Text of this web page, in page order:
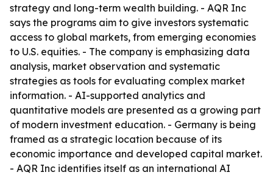
strategy and long-term wealth building. - AQR Inc
says the programs aim to give investors systematic
access to global markets, from emerging economies
to U.S. equities. - The company is emphasizing data
analysis, market observation and systematic
strategies as tools for evaluating complex market
information. - AI-supported analytics and
quantitative models are presented as a growing part
of modern investment education. - Germany is being
framed as a strategic location because of its
economic importance and developed capital market.
- AQR Inc identifies itself as an international AI